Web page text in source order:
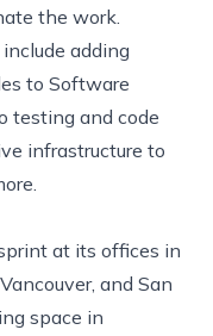
the work.
include adding
to Software
testing and code
infrastructure to
at its offices in
and San
space in